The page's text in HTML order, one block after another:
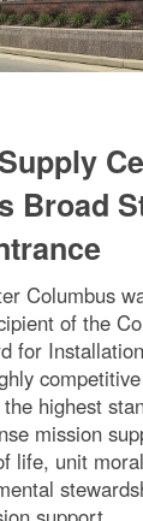
Broad
Columbus
of the
for
highest
mission
life, unit